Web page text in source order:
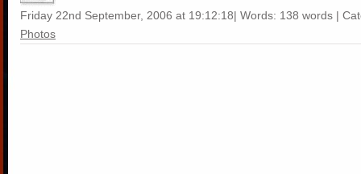
Friday 22nd September, 2006 at 19:12:18| Words: 138 words |
Photos